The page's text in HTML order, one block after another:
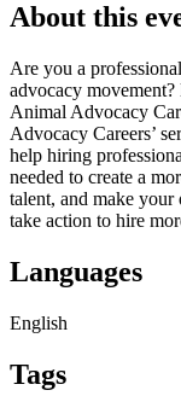
About this
Are you a
advocacy
Animal Advocacy
Advocacy Careers’
help hiring
needed to create a
talent, and make your
take action to hire
Languages
English
Tags